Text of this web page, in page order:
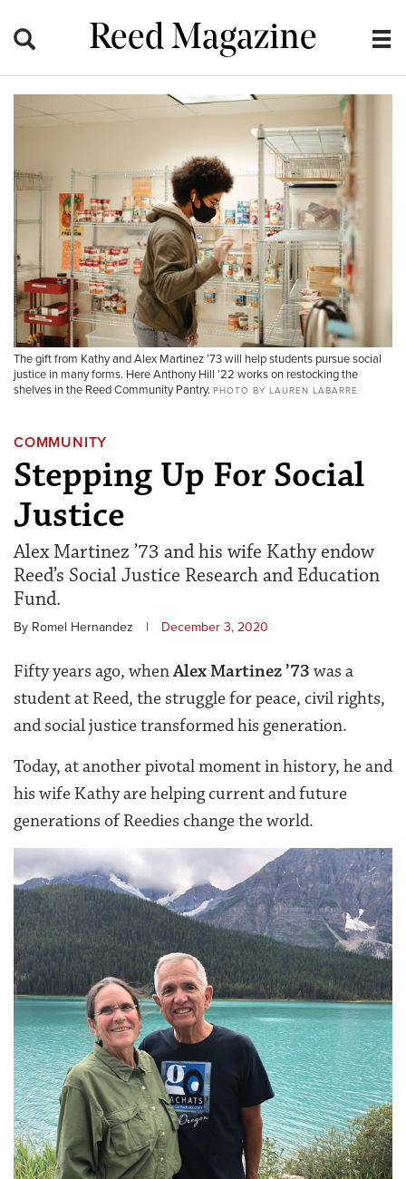
Reed Magazine
The gift from Kathy and Alex Martinez ’73 will help students pursue social
justice in many forms. Here Anthony Hill ’22 works on restocking the
shelves in the Reed Community Pantry. PHOTO BY LAUREN LABARRE
COMMUNITY
Stepping Up For Social
Justice
Alex Martinez ’73 and his wife Kathy endow
Reed’s Social Justice Research and Education
Fund.
By Romel Hernandez | December 3, 2020
Fifty years ago, whenAlex Martinez ’73 was a
student at Reed, the struggle for peace, civil rights,
and social justice transformed his generation.
Today, at another pivotal moment in history, he and
his wife Kathy are helping current and future
generations of Reedies change the world.